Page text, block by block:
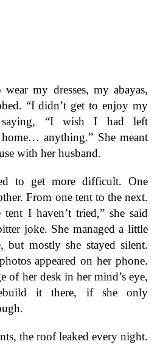
my dresses, my abayas,
“I didn’t get to enjoy my
saying, “I wish I had left
anything.” She meant
with her husband.
to get more difficult. One
From one tent to the next.
tent I haven’t tried,” she said
joke. She managed a little
but mostly she stayed silent.
appeared on her phone.
of her desk in her mind’s eye,
it there, if she only
the roof leaked every night.